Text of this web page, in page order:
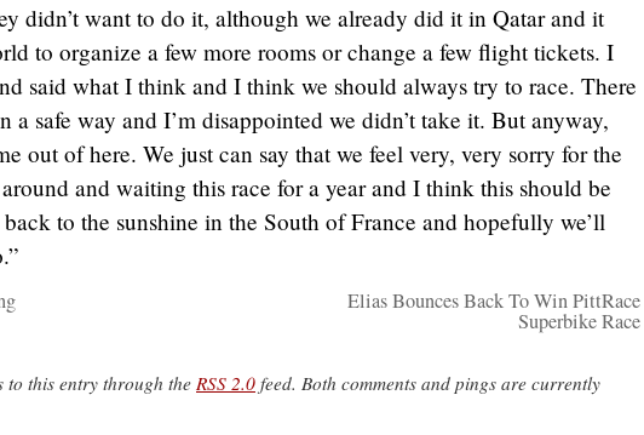
didn’t want to do it, although we already did it in Qatar and it
to organize a few more rooms or change a few flight tickets. I
said what I think and I think we should always try to race. There
a safe way and I’m disappointed we didn’t take it. But anyway,
out of here. We just can say that we feel very, very sorry for the
and waiting this race for a year and I think this should be
to the sunshine in the South of France and hopefully we’ll
Elias Bounces Back To Win PittRace
Superbike Race
to this entry through the RSS 2.0 feed. Both comments and pings are currently